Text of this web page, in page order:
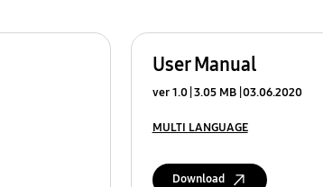
User Manual
ver 1.0 3.05 MB 03.06.2020
MULTI LANGUAGE
Download